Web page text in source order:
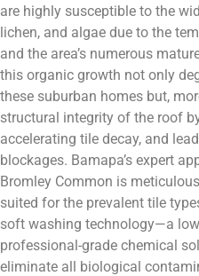
are highly susceptible to the
lichen, and algae due to the
and the area’s numerous
this organic growth not only
these suburban homes but,
structural integrity of the roof
accelerating tile decay, and
blockages. Bamapa’s expert
Bromley Common is
suited for the prevalent tile
soft washing technology—a
professional-grade chemical
eliminate all biological